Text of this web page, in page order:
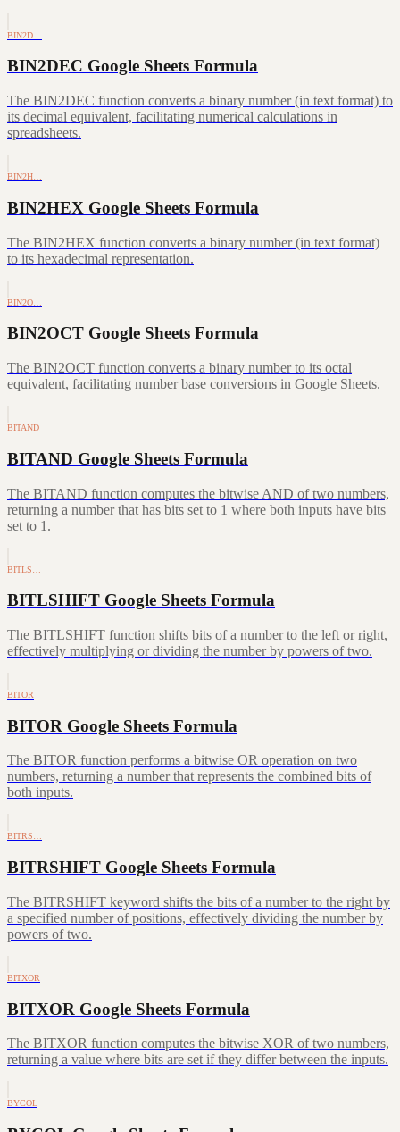
BIN2D…
BIN2DEC Google Sheets Formula
The BIN2DEC function converts a binary number (in text format) to
its decimal equivalent, facilitating numerical calculations in
spreadsheets.
BIN2H…
BIN2HEX Google Sheets Formula
The BIN2HEX function converts a binary number (in text format)
to its hexadecimal representation.
BIN2O…
BIN2OCT Google Sheets Formula
The BIN2OCT function converts a binary number to its octal
equivalent, facilitating number base conversions in Google Sheets.
BITAND
BITAND Google Sheets Formula
The BITAND function computes the bitwise AND of two numbers,
returning a number that has bits set to 1 where both inputs have bits
set to 1.
BITLS…
BITLSHIFT Google Sheets Formula
The BITLSHIFT function shifts bits of a number to the left or right,
effectively multiplying or dividing the number by powers of two.
BITOR
BITOR Google Sheets Formula
The BITOR function performs a bitwise OR operation on two
numbers, returning a number that represents the combined bits of
both inputs.
BITRS…
BITRSHIFT Google Sheets Formula
The BITRSHIFT keyword shifts the bits of a number to the right by
a specified number of positions, effectively dividing the number by
powers of two.
BITXOR
BITXOR Google Sheets Formula
The BITXOR function computes the bitwise XOR of two numbers,
returning a value where bits are set if they differ between the inputs.
BYCOL